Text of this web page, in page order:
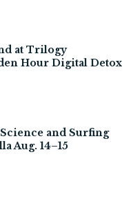
at Trilogy
Hour Digital Detox
and Surfing
Aug. 14–15